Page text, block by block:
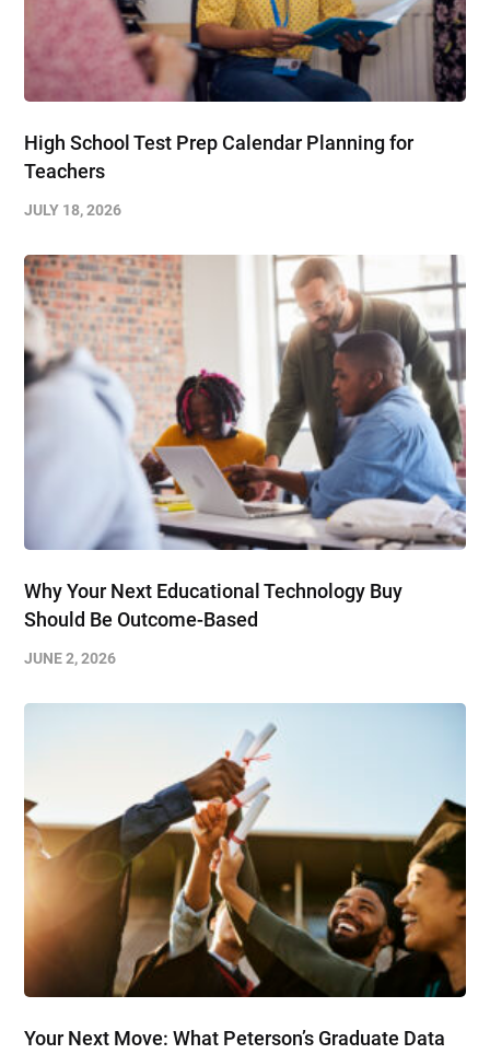
High School Test Prep Calendar Planning for
Teachers
JULY 18, 2026
Why Your Next Educational Technology Buy
Should Be Outcome-Based
JUNE 2, 2026
Your Next Move: What Peterson’s Graduate Data